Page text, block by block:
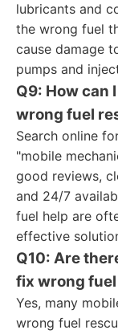
lubricants and
the wrong fuel
cause damage
pumps and
Q9: How can
wrong fuel
Search online
"mobile
good reviews,
and 24/7
fuel help are
effective
Q10: Are
fix wrong
Yes, many
wrong fuel